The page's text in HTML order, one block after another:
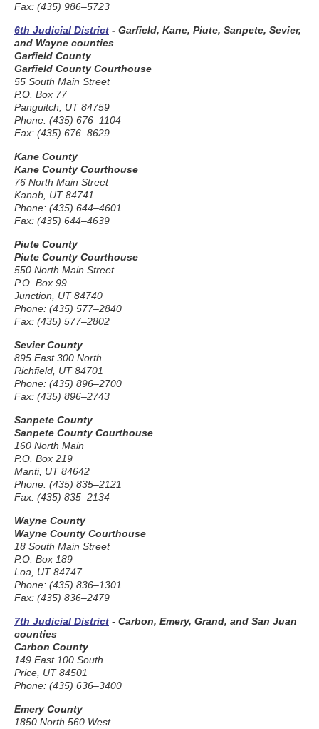
Fax: (435) 986–5723
6th Judicial District - Garfield, Kane, Piute, Sanpete, Sevier,
and Wayne counties
Garfield County
Garfield County Courthouse
55 South Main Street
P.O. Box 77
Panguitch, UT 84759
Phone: (435) 676–1104
Fax: (435) 676–8629
Kane County
Kane County Courthouse
76 North Main Street
Kanab, UT 84741
Phone: (435) 644–4601
Fax: (435) 644–4639
Piute County
Piute County Courthouse
550 North Main Street
P.O. Box 99
Junction, UT 84740
Phone: (435) 577–2840
Fax: (435) 577–2802
Sevier County
895 East 300 North
Richfield, UT 84701
Phone: (435) 896–2700
Fax: (435) 896–2743
Sanpete County
Sanpete County Courthouse
160 North Main
P.O. Box 219
Manti, UT 84642
Phone: (435) 835–2121
Fax: (435) 835–2134
Wayne County
Wayne County Courthouse
18 South Main Street
P.O. Box 189
Loa, UT 84747
Phone: (435) 836–1301
Fax: (435) 836–2479
7th Judicial District - Carbon, Emery, Grand, and San Juan
counties
Carbon County
149 East 100 South
Price, UT 84501
Phone: (435) 636–3400
Emery County
1850 North 560 West